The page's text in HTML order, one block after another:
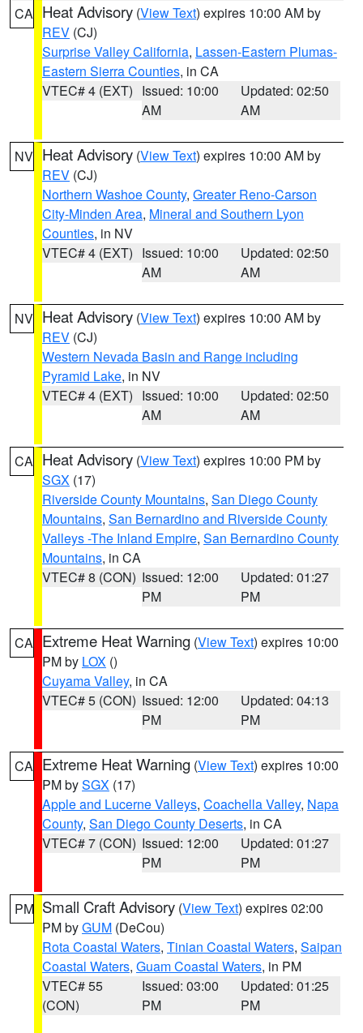
CA Heat Advisory (View Text) expires 10:00 AM by
REV (CJ)
Surprise Valley California, Lassen-Eastern Plumas-
Eastern Sierra Counties, in CA
VTEC# 4 (EXT) Issued: 10:00
AM
Updated: 02:50
AM
NV Heat Advisory (View Text) expires 10:00 AM by
REV (CJ)
Northern Washoe County, Greater Reno-Carson
City-Minden Area, Mineral and Southern Lyon
Counties, in NV
VTEC# 4 (EXT) Issued: 10:00
AM
Updated: 02:50
AM
NV Heat Advisory (View Text) expires 10:00 AM by
REV (CJ)
Western Nevada Basin and Range including
Pyramid Lake, in NV
VTEC# 4 (EXT) Issued: 10:00
AM
Updated: 02:50
AM
CA Heat Advisory (View Text) expires 10:00 PM by
SGX (17)
Riverside County Mountains, San Diego County
Mountains, San Bernardino and Riverside County
Valleys -The Inland Empire, San Bernardino County
Mountains, in CA
VTEC# 8 (CON) Issued: 12:00
PM
Updated: 01:27
PM
CA Extreme Heat Warning (View Text) expires 10:00
PM by LOX ()
Cuyama Valley, in CA
VTEC# 5 (CON) Issued: 12:00
PM
Updated: 04:13
PM
CA Extreme Heat Warning (View Text) expires 10:00
PM bySGX (17)
Apple and Lucerne Valleys, Coachella Valley, Napa
County, San Diego County Deserts, in CA
VTEC# 7 (CON) Issued: 12:00
PM
Updated: 01:27
PM
PM Small Craft Advisory (View Text) expires 02:00
PM byGUM (DeCou)
Rota Coastal Waters, Tinian Coastal Waters, Saipan
Coastal Waters, Guam Coastal Waters, in PM
VTEC# 55
(CON)
Issued: 03:00
PM
Updated: 01:25
PM